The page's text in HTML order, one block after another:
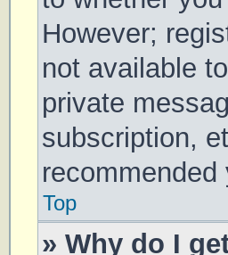
However;
not available
private
subscription,
recommended
Top
» Why do I